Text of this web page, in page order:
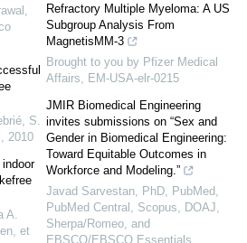
S.
2010
A.
et
Refractory Multiple Myeloma: A US
Subgroup Analysis From
MagnetisMM-3
Brought to you by Pfizer Medical
Affairs, EM-USA-elr-0215
JMIR Biomedical Engineering
invites submissions on “Sex and
Gender in Biomedical Engineering:
Toward Equitable Outcomes in
Workforce and Modeling.”
Javad Sarvestan, PhD, PubMed,
PubMed Central, Scopus, DOAJ,
Sherpa/Romeo, and
EBSCO/EBSCO Essentials